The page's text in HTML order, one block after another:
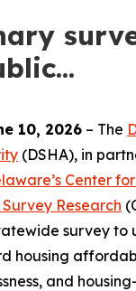
10, 2026 – The
(DSHA), in
Center
Research
survey to
housing
and